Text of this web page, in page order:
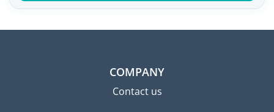
COMPANY
Contact us